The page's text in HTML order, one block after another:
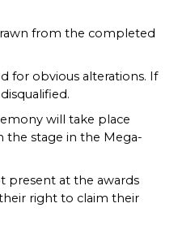
from the completed
for obvious alterations. If
will take place
the stage in the Mega-
present at the awards
right to claim their